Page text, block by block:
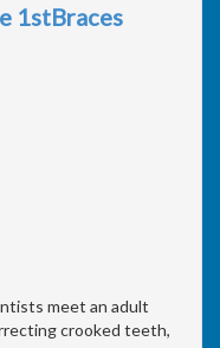
1stBraces
meet an adult
crooked teeth,